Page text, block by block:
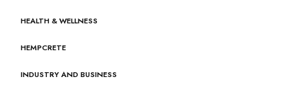
HEALTH & WELLNESS
HEMPCRETE
INDUSTRY AND BUSINESS